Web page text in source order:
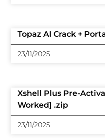
Topaz AI Crack +
23/11/2025
Xshell Plus Pre-
Worked] .zip
23/11/2025